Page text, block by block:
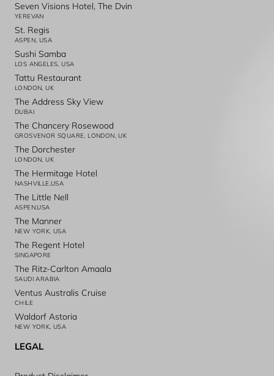
Seven Visions Hotel, The Dvin
YEREVAN
St. Regis
ASPEN, USA
Sushi Samba
LOS ANGELES, USA
Tattu Restaurant
LONDON, UK
The Address Sky View
DUBAI
The Chancery Rosewood
GROSVENOR SQUARE, LONDON, UK
The Dorchester
LONDON, UK
The Hermitage Hotel
NASHVILLE,USA
The Little Nell
ASPEN,USA
The Manner
NEW YORK, USA
The Regent Hotel
SINGAPORE
The Ritz-Carlton Amaala
SAUDI ARABIA
Ventus Australis Cruise
CHILE
Waldorf Astoria
NEW YORK, USA
LEGAL